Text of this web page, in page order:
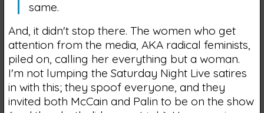
same.
And, it didn't stop there. The women who get
attention from the media, AKA radical feminists,
piled on, calling her everything but a woman.
I'm not lumping the Saturday Night Live satires
in with this; they spoof everyone, and they
invited both McCain and Palin to be on the show